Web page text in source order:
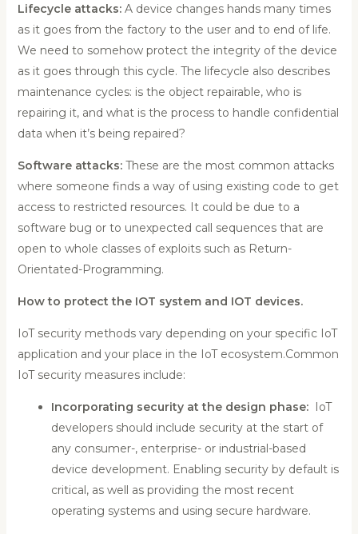
Lifecycle attacks:A device changes hands many times
as it goes from the factory to the user and to end of life.
We need to somehow protect the integrity of the device
as it goes through this cycle. The lifecycle also describes
maintenance cycles: is the object repairable, who is
repairing it, and what is the process to handle confidential
data when it’s being repaired?
Software attacks: These are the most common attacks
where someone finds a way of using existing code to get
access to restricted resources. It could be due to a
software bug or to unexpected call sequences that are
open to whole classes of exploits such as Return-
Orientated-Programming.
How to protect the IOT system and IOT devices.
IoT security methods vary depending on your specific IoT
application and your place in the IoT ecosystem.Common
IoT security measures include:
Incorporating security at the design phase:IoT
developers should include security at the start of
any consumer-, enterprise- or industrial-based
device development. Enabling security by default is
critical, as well as providing the most recent
operating systems and using secure hardware.